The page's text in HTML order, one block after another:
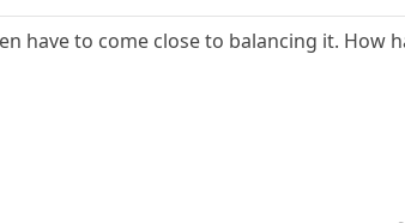
have to come close to balancing it. How